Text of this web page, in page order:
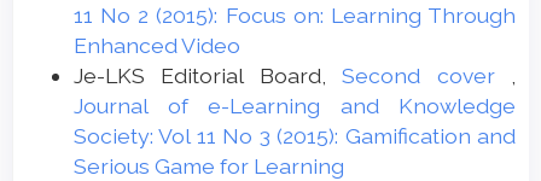
11 No 2 (2015): Focus on: Learning Through
Enhanced Video
Je-LKS Editorial Board,Second cover
Journal of e-Learning and Knowledge
Society: Vol 11 No 3 (2015): Gamification and
Serious Game for Learning